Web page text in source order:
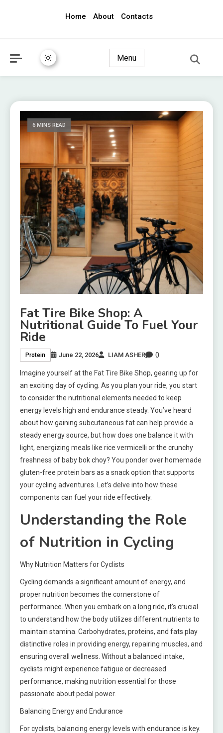
Home About Contacts
Menu
6 MINS READ
Fat Tire Bike Shop: A
Nutritional Guide To Fuel Your
Ride
Protein June 22, 2026 LIAM ASHER 0
Imagine yourself at the Fat Tire Bike Shop, gearing up for
an exciting day of cycling. As you plan your ride, you start
to consider the nutritional elements needed to keep
energy levels high and endurance steady. You’ve heard
about how gaining subcutaneous fat can help provide a
steady energy source, but how does one balance it with
light, energizing meals like rice vermicelli or the crunchy
freshness of baby bok choy? You ponder over homemade
gluten-free protein bars as a snack option that supports
your cycling adventures. Let’s delve into how these
components can fuel your ride effectively.
Understanding the Role
of Nutrition in Cycling
Why Nutrition Matters for Cyclists
Cycling demands a significant amount of energy, and
proper nutrition becomes the cornerstone of
performance. When you embark on a long ride, it’s crucial
to understand how the body utilizes different nutrients to
maintain stamina. Carbohydrates, proteins, and fats play
distinctive roles in providing energy, repairing muscles, and
ensuring overall wellness. Without a balanced intake,
cyclists might experience fatigue or decreased
performance, making nutrition essential for those
passionate about pedal power.
Balancing Energy and Endurance
For cyclists, balancing energy levels with endurance is key.